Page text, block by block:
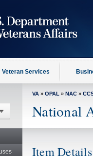
Veteran Services
VA » OPAL » NAC »
National
Item